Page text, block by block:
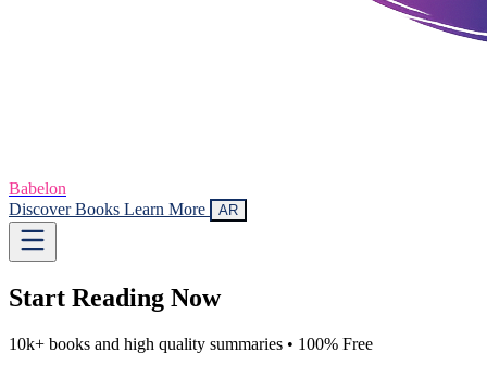
Babelon
Discover Books Learn More AR
Start Reading Now
10k+ books and high quality summaries • 100% Free